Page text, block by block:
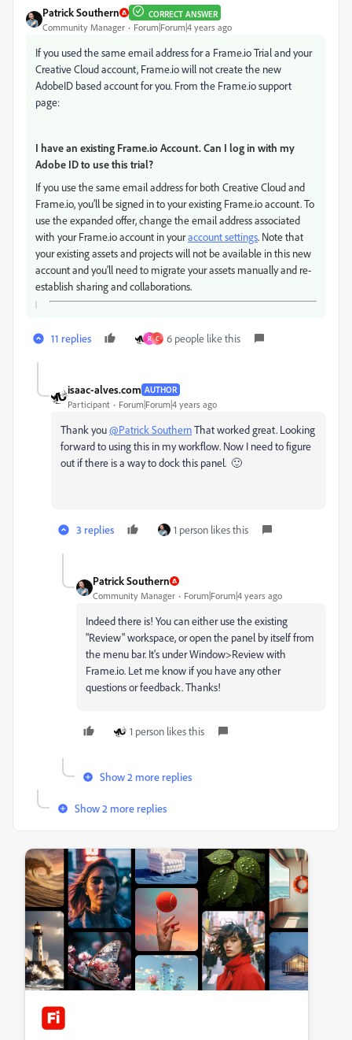
Patrick Southern CORRECT ANSWER
Community Manager Forum|Forum|4 years ago
If you used the same email address for a Frame.io Trial and your
Creative Cloud account, Frame.io will not create the new
AdobeID based account for you. From the Frame.io support
page:
I have an existing Frame.io Account. Can I log in with my
Adobe ID to use this trial?
If you use the same email address for both Creative Cloud and
Frame.io, you’ll be signed in to your existing Frame.io account. To
use the expanded offer, change the email address associated
with your Frame.io account in youraccount settings. Note that
your existing assets and projects will not be available in this new
account and you’ll need to migrate your assets manually and re-
establish sharing and collaborations.
11 replies R C 6 people like this
isaac-alves.com AUTHOR
Participant Forum|Forum|4 years ago
Thank you@Patrick SouthernThat worked great. Looking
forward to using this in my workflow. Now I need to figure
out if there is a way to dock this panel. 🙂
3 replies 1 person likes this
Patrick Southern
Community Manager Forum|Forum|4 years ago
Indeed there is! You can either use the existing
"Review" workspace, or open the panel by itself from
the menu bar. It's under Window>Review with
Frame.io. Let me know if you have any other
questions or feedback. Thanks!
1 person likes this
Show 2 more replies
Show 2 more replies